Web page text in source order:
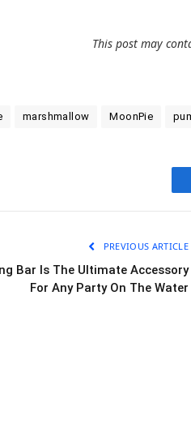
This post may
marshmallow MoonPie
PREVIOUS ARTICLE
Bar Is The Ultimate Accessory
For Any Party On The Water